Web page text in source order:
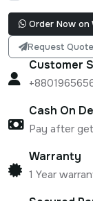
Order Now on
Request Quote
Customer
Cash On
Pay after
Warranty
1 Year